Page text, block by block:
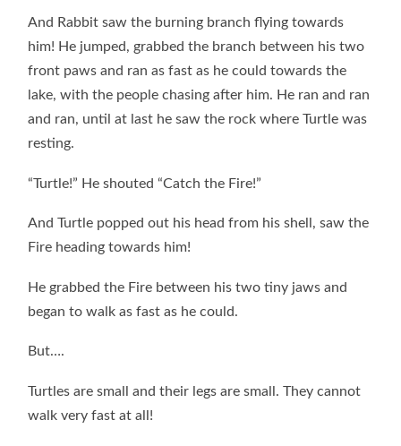
And Rabbit saw the burning branch flying towards
him! He jumped, grabbed the branch between his two
front paws and ran as fast as he could towards the
lake, with the people chasing after him. He ran and ran
and ran, until at last he saw the rock where Turtle was
resting.
“Turtle!” He shouted “Catch the Fire!”
And Turtle popped out his head from his shell, saw the
Fire heading towards him!
He grabbed the Fire between his two tiny jaws and
began to walk as fast as he could.
But….
Turtles are small and their legs are small. They cannot
walk very fast at all!